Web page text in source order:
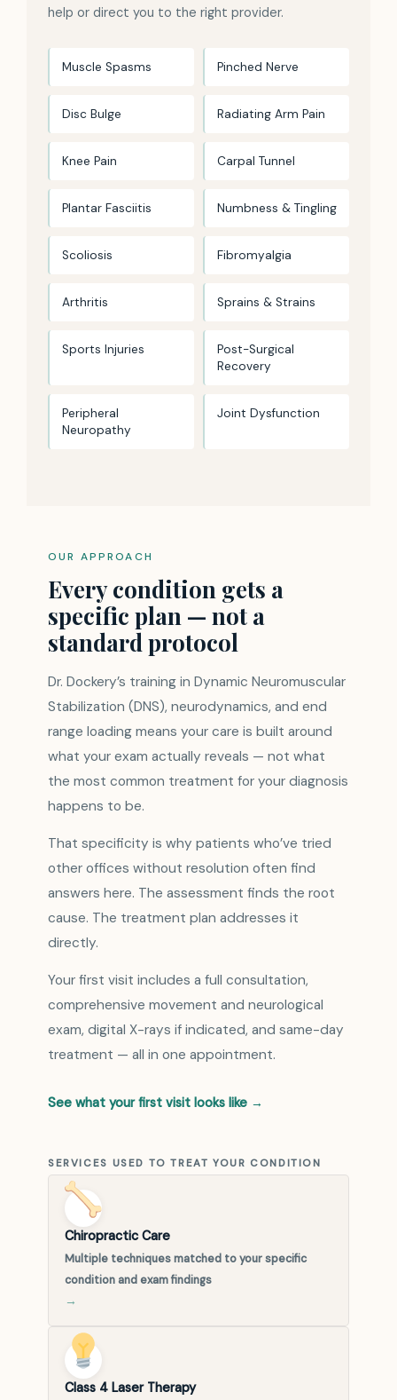
help or direct you to the right provider.
Muscle Spasms Pinched Nerve
Disc Bulge Radiating Arm Pain
Knee Pain Carpal Tunnel
Plantar Fasciitis Numbness & Tingling
Scoliosis Fibromyalgia
Arthritis Sprains & Strains
Sports Injuries
Post-Surgical
Recovery
Peripheral
Neuropathy
Joint Dysfunction
OUR APPROACH
Every condition gets a
specific plan — not a
standard protocol
Dr. Dockery’s training in Dynamic Neuromuscular
Stabilization (DNS), neurodynamics, and end
range loading means your care is built around
what your exam actually reveals — not what
the most common treatment for your diagnosis
happens to be.
That specificity is why patients who’ve tried
other offices without resolution often find
answers here. The assessment finds the root
cause. The treatment plan addresses it
directly.
Your first visit includes a full consultation,
comprehensive movement and neurological
exam, digital X-rays if indicated, and same-day
treatment — all in one appointment.
See what your first visit looks like →
SERVICES USED TO TREAT YOUR CONDITION
Chiropractic Care
Multiple techniques matched to your specific
condition and exam findings
→
Class 4 Laser Therapy